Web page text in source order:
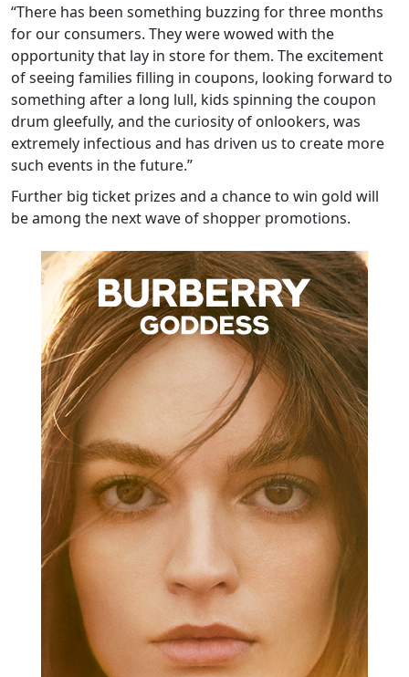
“There has been something buzzing for three months
for our consumers. They were wowed with the
opportunity that lay in store for them. The excitement
of seeing families filling in coupons, looking forward to
something after a long lull, kids spinning the coupon
drum gleefully, and the curiosity of onlookers, was
extremely infectious and has driven us to create more
such events in the future.”
Further big ticket prizes and a chance to win gold will
be among the next wave of shopper promotions.